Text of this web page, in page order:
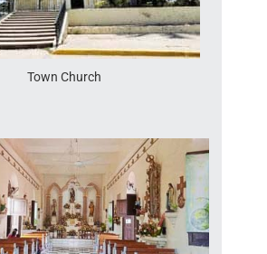
Town Church